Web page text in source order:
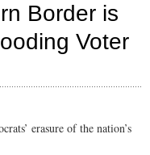
Border is
Voter
erasure of the nation’s